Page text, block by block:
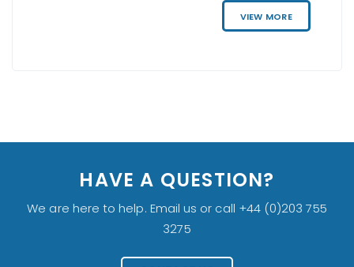
VIEW MORE
HAVE A QUESTION?
We are here to help. Email us or call +44 (0)203 755
3275